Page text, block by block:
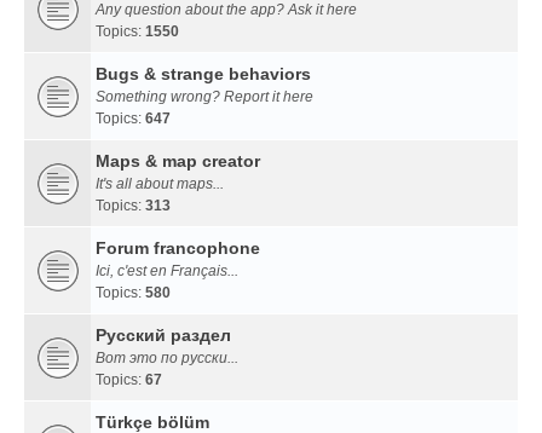
Any question about the app? Ask it here
Topics: 1550
Bugs & strange behaviors
Something wrong? Report it here
Topics: 647
Maps & map creator
It's all about maps...
Topics: 313
Forum francophone
Ici, c'est en Français...
Topics: 580
Русский раздел
Вот это по русски...
Topics: 67
Türkçe bölüm